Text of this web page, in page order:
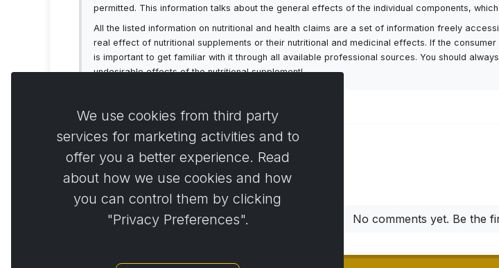
permitted. This information talks about the general effects of the individual components,
All the listed information on nutritional and health claims are a set of information freely
real effect of nutritional supplements or their nutritional and medicinal effects. If the
is important to get familiar with it through all available professional sources. You should
undesirable effects of the nutritional supplement!
0 Commets
No comments yet. Be the
We use cookies from third party
services for marketing activities and to
offer you a better experience. Read
about how we use cookies and how
you can control them by clicking
"Privacy Preferences".